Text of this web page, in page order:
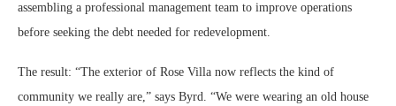
assembling a professional management team to improve operations
before seeking the debt needed for redevelopment.
The result: “The exterior of Rose Villa now reflects the kind of
community we really are,” says Byrd. “We were wearing an old house